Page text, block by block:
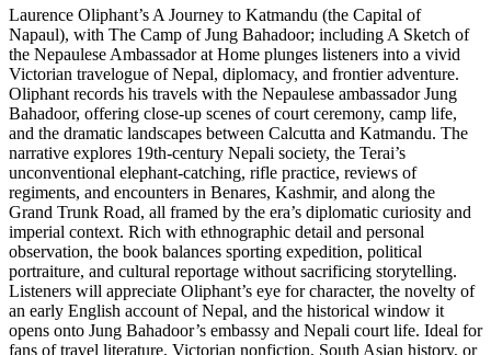
Laurence Oliphant’s A Journey to Katmandu (the Capital of
Napaul), with The Camp of Jung Bahadoor; including A Sketch of
the Nepaulese Ambassador at Home plunges listeners into a vivid
Victorian travelogue of Nepal, diplomacy, and frontier adventure.
Oliphant records his travels with the Nepaulese ambassador Jung
Bahadoor, offering close-up scenes of court ceremony, camp life,
and the dramatic landscapes between Calcutta and Katmandu. The
narrative explores 19th-century Nepali society, the Terai’s
unconventional elephant-catching, rifle practice, reviews of
regiments, and encounters in Benares, Kashmir, and along the
Grand Trunk Road, all framed by the era’s diplomatic curiosity and
imperial context. Rich with ethnographic detail and personal
observation, the book balances sporting expedition, political
portraiture, and cultural reportage without sacrificing storytelling.
Listeners will appreciate Oliphant’s eye for character, the novelty of
an early English account of Nepal, and the historical window it
opens onto Jung Bahadoor’s embassy and Nepali court life. Ideal for
fans of travel literature, Victorian nonfiction, South Asian history, or